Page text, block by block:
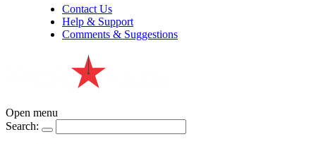
Contact Us
Help & Support
Comments & Suggestions
Open menu
Search: